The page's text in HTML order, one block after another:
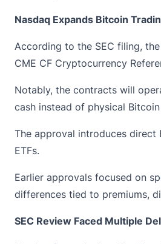
Nasdaq Expands Bitcoin
According to the SEC filing,
CME CF Cryptocurrency
Notably, the contracts will
cash instead of physical
The approval introduces direct
ETFs.
Earlier approvals focused on
differences tied to premiums,
SEC Review Faced Multiple